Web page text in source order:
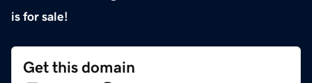
is for sale!
Get this domain